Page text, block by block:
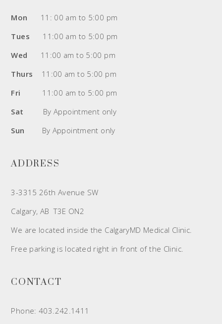
Mon
11: 00 am to 5:00 pm
Tues
11:00 am to 5:00 pm
Wed 11:00 am to 5:00 pm
Thurs 11:00 am to 5:00 pm
Fri
11:00 am to 5:00 pm
Sat By Appointment only
Sun By Appointment only
ADDRESS
3-3315 26th Avenue SW
Calgary, AB T3E ON2
We are located inside the CalgaryMD Medical Clinic.
Free parking is located right in front of the Clinic.
CONTACT
Phone: 403.242.1411